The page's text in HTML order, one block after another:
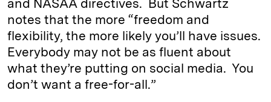
and NASAA directives. But Schwartz
notes that the more “freedom and
flexibility, the more likely you’ll have issues.
Everybody may not be as fluent about
what they’re putting on social media. You
don’t want a free-for-all.”